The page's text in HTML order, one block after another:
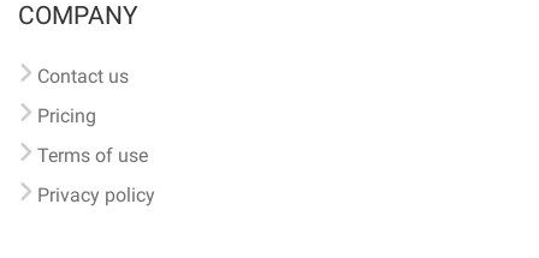
COMPANY
Contact us
Pricing
Terms of use
Privacy policy